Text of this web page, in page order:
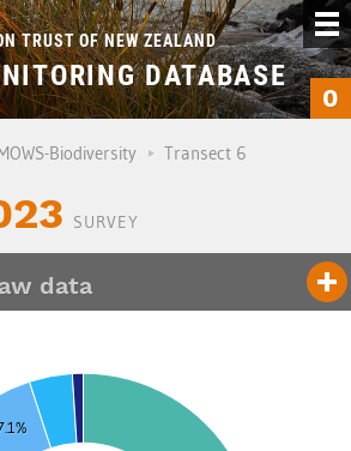
TRUST OF NEW ZEALAND
DATABASE
0
Biodiversity
Transect 6
SURVEY
data